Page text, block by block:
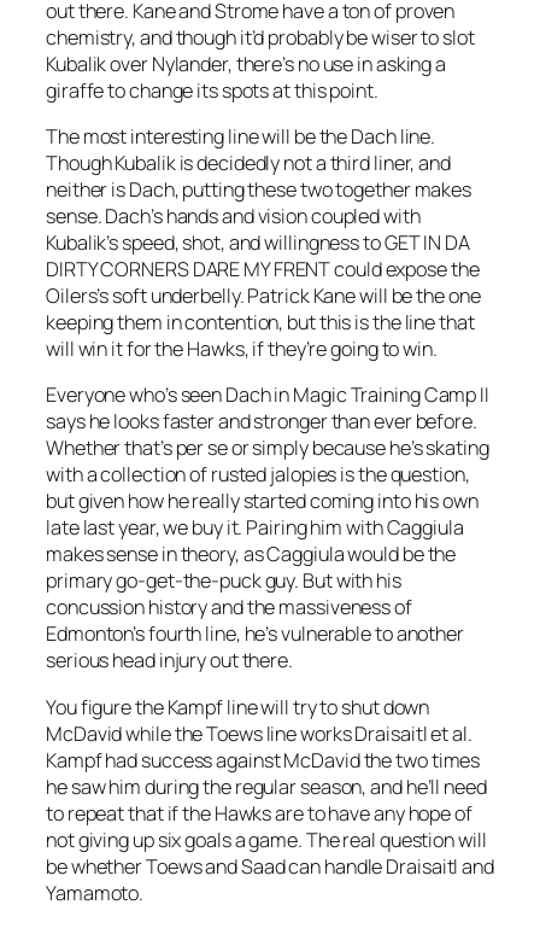
out there. Kane and Strome have a ton of proven
chemistry, and though it’d probably be wiser to slot
Kubalik over Nylander, there’s no use in asking a
giraffe to change its spots at this point.
The most interesting line will be the Dach line.
Though Kubalik is decidedly not a third liner, and
neither is Dach, putting these two together makes
sense. Dach’s hands and vision coupled with
Kubalik’s speed, shot, and willingness to GET IN DA
DIRTY CORNERS DARE MY FRENT could expose the
Oilers’s soft underbelly. Patrick Kane will be the one
keeping them in contention, but this is the line that
will win it for the Hawks, if they’re going to win.
Everyone who’s seen Dach in Magic Training Camp II
says he looks faster and stronger than ever before.
Whether that’s per se or simply because he’s skating
with a collection of rusted jalopies is the question,
but given how he really started coming into his own
late last year, we buy it. Pairing him with Caggiula
makes sense in theory, as Caggiula would be the
primary go-get-the-puck guy. But with his
concussion history and the massiveness of
Edmonton’s fourth line, he’s vulnerable to another
serious head injury out there.
You figure the Kampf line will try to shut down
McDavid while the Toews line works Draisaitl et al.
Kampf had success against McDavid the two times
he saw him during the regular season, and he’ll need
to repeat that if the Hawks are to have any hope of
not giving up six goals a game. The real question will
be whether Toews and Saad can handle Draisaitl and
Yamamoto.